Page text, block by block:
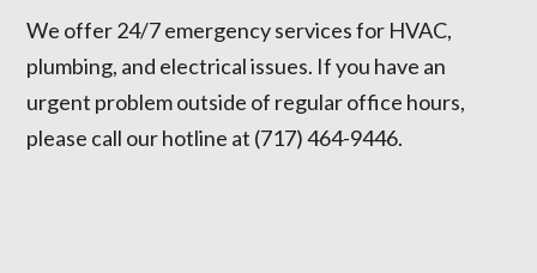
We offer 24/7 emergency services for HVAC,
plumbing, and electrical issues. If you have an
urgent problem outside of regular office hours,
please call our hotline at (717) 464-9446.